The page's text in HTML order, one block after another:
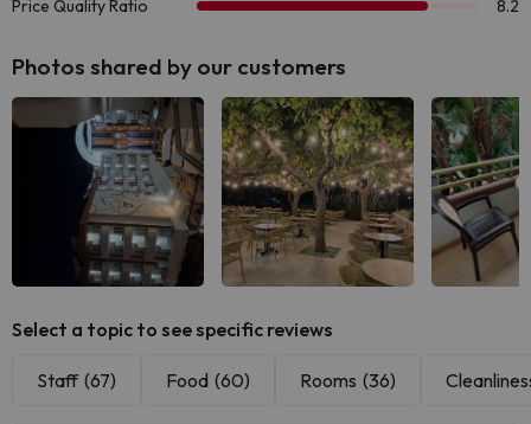
Photos shared by our customers
Select a topic to see specific reviews
Staff (67) Food (60) Rooms (36)